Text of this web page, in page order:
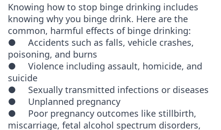
Knowing how to stop binge drinking includes
knowing why you binge drink. Here are the
common, harmful effects of binge drinking:
● Accidents such as falls, vehicle crashes,
poisoning, and burns
● Violence including assault, homicide, and
suicide
● Sexually transmitted infections or diseases
● Unplanned pregnancy
● Poor pregnancy outcomes like stillbirth,
miscarriage, fetal alcohol spectrum disorders,